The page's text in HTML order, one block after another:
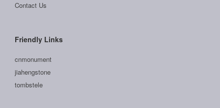
Contact Us
Friendly Links
cnmonument
jiahengstone
tombstele